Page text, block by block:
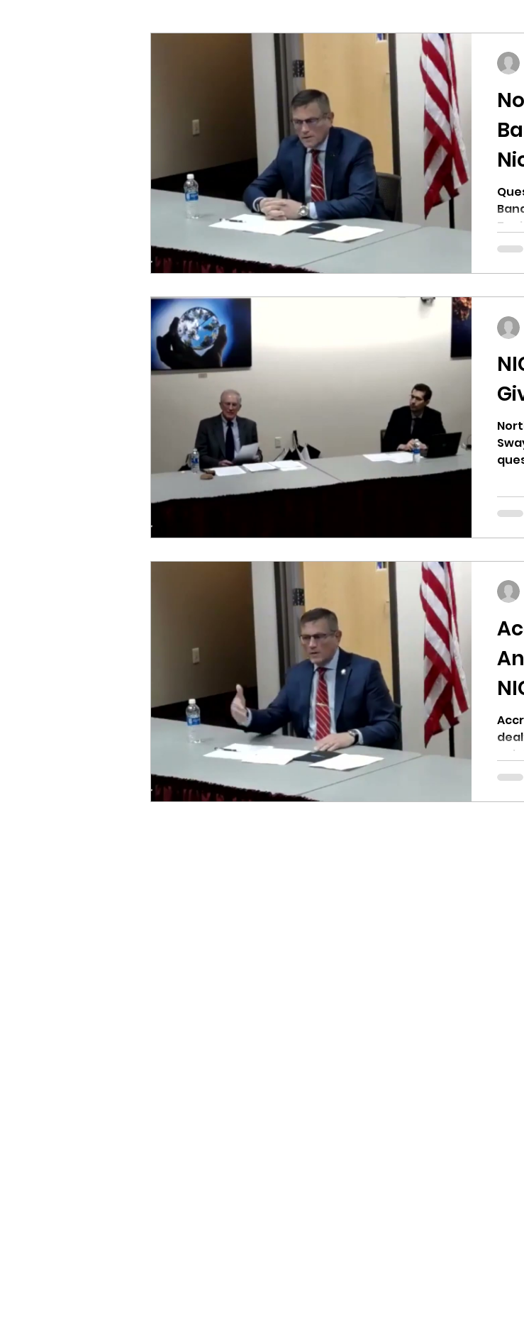
Election Results North Idaho College
Equity, CRT, School Districts Citizens Against
Ending Gov. Little's Emergency Proc Idaho
Singing in Moscow, Idaho City of CDA Emergency
Idaho Public School Textbooks Idaho Legislative
Idaho Education Taskforce Idaho 97
idaho governor